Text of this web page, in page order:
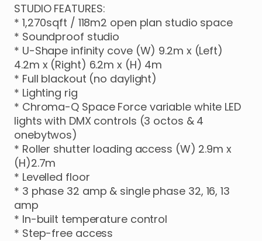
STUDIO FEATURES:
* 1​,​270sqft ​/​ 118m2 open plan studio space
* Soundproof studio
* U-Shape infinity cove (W) 9.2m x (Left)
4.2m x (Right) 6.2m x (H) 4m
* Full blackout (no daylight)
* Lighting rig
* Chroma-Q Space Force variable white LED
lights with DMX controls (3 octos & 4
onebytwos)
* Roller shutter loading access (W) 2.9m x
(H)2.7m
* Levelled floor
* 3 phase 32 amp & single phase 32​,​ 16​,​ 13
amp
* In-built temperature control
* Step-free access